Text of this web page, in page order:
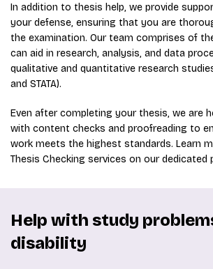
In addition to thesis help, we provide
your defense, ensuring that you are
the examination. Our team comprises of
can aid in research, analysis, and data
qualitative and quantitative research
and STATA).
Even after completing your thesis, we are
with content checks and proofreading to
work meets the highest standards. Learn
Thesis Checking services on our dedicated
Help with study
disability